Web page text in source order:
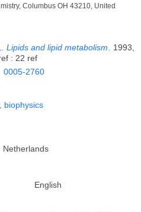
Columbus OH 43210, United
Lipids and lipid metabolism
1993,
: 22 ref
0005-2760
biophysics
Netherlands
English